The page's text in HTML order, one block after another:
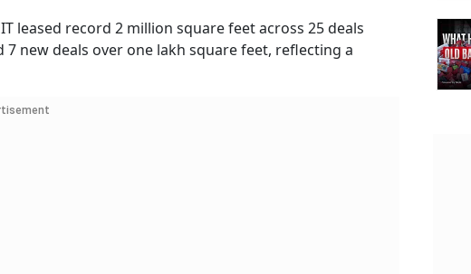
leased record 2 million square feet across 25 deals
new deals over one lakh square feet, reflecting a